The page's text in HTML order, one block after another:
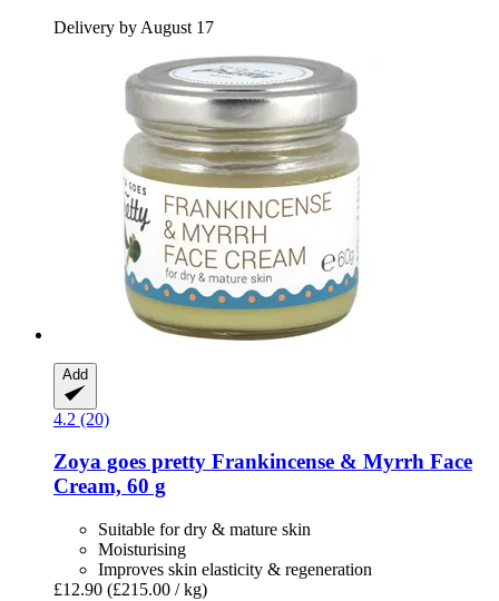
Delivery by August 17
Add
4.2 (20)
Zoya goes pretty Frankincense & Myrrh Face
Cream, 60 g
Suitable for dry & mature skin
Moisturising
Improves skin elasticity & regeneration
£12.90 (£215.00 / kg)